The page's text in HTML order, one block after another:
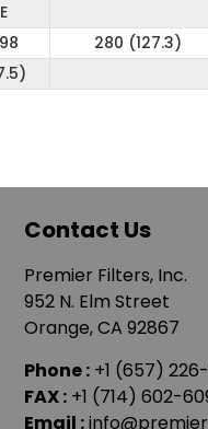
E
280 (127.3)
Contact Us
Premier Filters, Inc.
952 N. Elm Street
Orange, CA 92867
Phone :+1 (657) 226-
FAX :+1 (714) 602-
Email :